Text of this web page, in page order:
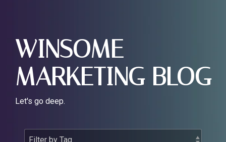
WINSOME
MARKETING BLOG
Let's go deep.